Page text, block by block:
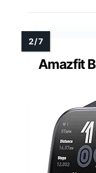
Amazfit